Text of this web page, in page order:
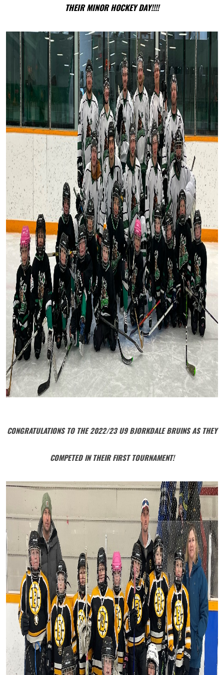
THEIR MINOR HOCKEY DAY!!!!
CONGRATULATIONS TO THE 2022/23 U9 BJORKDALE BRUINS AS THEY
COMPETED IN THEIR FIRST TOURNAMENT!